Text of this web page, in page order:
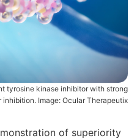
tyrosine kinase inhibitor with strong
Image: Ocular Therapeutix
of superiority